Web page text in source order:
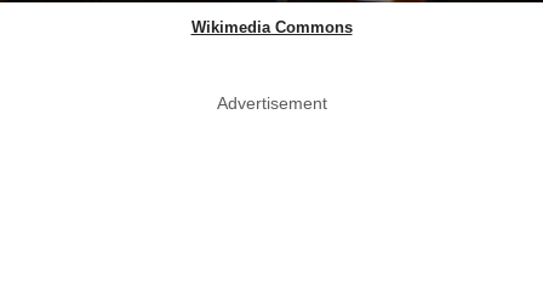
Wikimedia Commons
Advertisement